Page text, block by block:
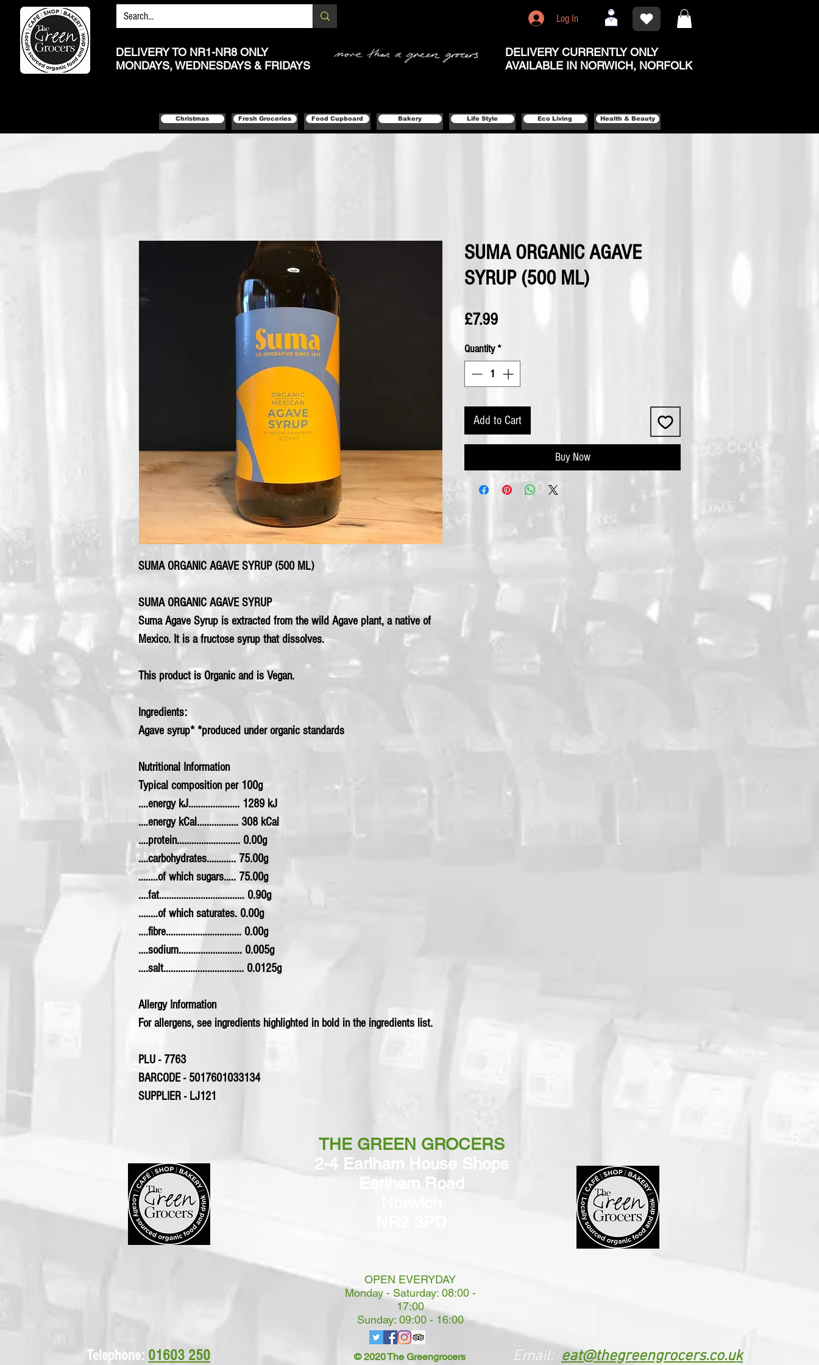
DELIVERY TO NR1-NR8 ONLY
MONDAYS, WEDNESDAYS & FRIDAYS
Log In
DELIVERY CURRENTLY ONLY
AVAILABLE IN NORWICH, NORFOLK
Christmas Fresh Groceries Food Cupboard Bakery Life Style Eco Living Health & Beauty
SUMA ORGANIC AGAVE SYRUP (500 ML)
SUMA ORGANIC AGAVE SYRUP
Suma Agave Syrup is extracted from the wild Agave plant, a native of
Mexico. It is a fructose syrup that dissolves.
This product is Organic and is Vegan.
Ingredients:
Agave syrup* *produced under organic standards
Nutritional Information
Typical composition per 100g
....energy kJ..................... 1289 kJ
....energy kCal................. 308 kCal
....protein.......................... 0.00g
....carbohydrates............ 75.00g
........of which sugars..... 75.00g
....fat................................... 0.90g
........of which saturates. 0.00g
....fibre............................... 0.00g
....sodium.......................... 0.005g
....salt................................. 0.0125g
Allergy Information
For allergens, see ingredients highlighted in bold in the ingredients list.
PLU - 7763
BARCODE - 5017601033134
SUPPLIER - LJ121
SUMA ORGANIC AGAVE
SYRUP (500 ML)
£7.99Price
Quantity*
Add to Cart
Buy Now
THE GREEN GROCERS
2-4 Earlham House Shops
Earlham Road
OPEN EVERYDAY
Monday - Saturday: 08:00 -
17:00
Sunday: 09:00 - 16:00
Telephone: 01603 250
© 2020 The Greengrocers Email: eat@thegreengrocers.co.uk